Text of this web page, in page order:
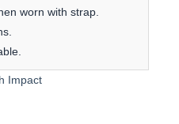
worn with strap.
Impact